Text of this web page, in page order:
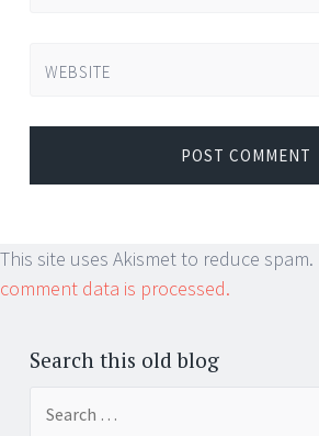
WEBSITE
This site uses Akismet to reduce spam.
comment data is processed.
Search this old blog